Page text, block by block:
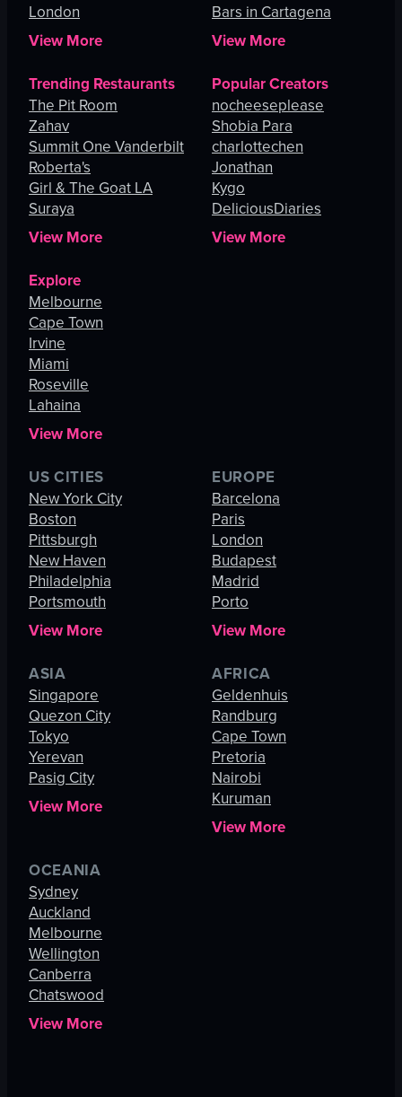
London
View More
Bars in Cartagena
View More
Trending Restaurants
The Pit Room
Zahav
Summit One Vanderbilt
Roberta's
Girl & The Goat LA
Suraya
View More
Popular Creators
nocheeseplease
Shobia Para
charlottechen
Jonathan
Kygo
DeliciousDiaries
View More
Explore
Melbourne
Cape Town
Irvine
Miami
Roseville
Lahaina
View More
US CITIES
New York City
Boston
Pittsburgh
New Haven
Philadelphia
Portsmouth
View More
EUROPE
Barcelona
Paris
London
Budapest
Madrid
Porto
View More
ASIA
Singapore
Quezon City
Tokyo
Yerevan
Pasig City
View More
AFRICA
Geldenhuis
Randburg
Cape Town
Pretoria
Nairobi
Kuruman
View More
OCEANIA
Sydney
Auckland
Melbourne
Wellington
Canberra
Chatswood
View More